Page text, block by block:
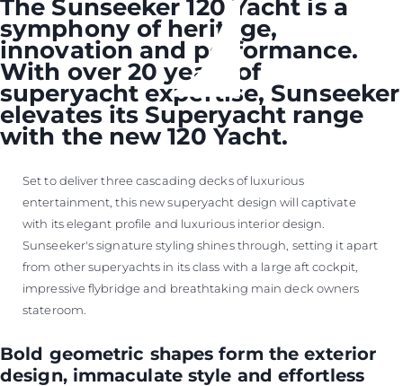
The Sunseeker 120 Yacht is a
symphony of heritage,
innovation and performance.
With over 20 years of
superyacht expertise, Sunseeker
elevates its Superyacht range
with the new 120 Yacht.
Set to deliver three cascading decks of luxurious
entertainment, this new superyacht design will captivate
with its elegant profile and luxurious interior design.
Sunseeker's signature styling shines through, setting it apart
from other superyachts in its class with a large aft cockpit,
impressive flybridge and breathtaking main deck owners
stateroom.
Bold geometric shapes form the exterior
design, immaculate style and effortless